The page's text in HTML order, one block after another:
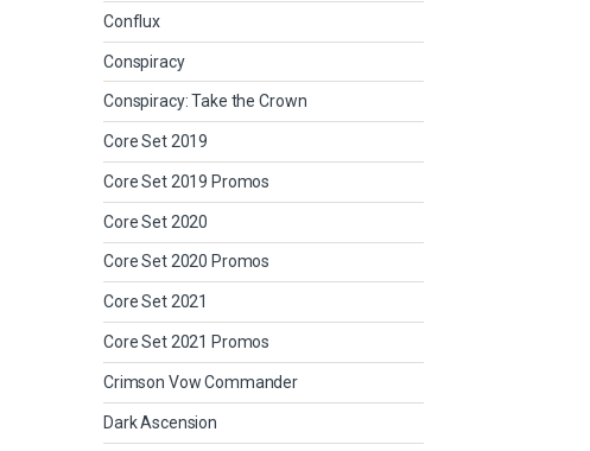
Conflux
Conspiracy
Conspiracy: Take the Crown
Core Set 2019
Core Set 2019 Promos
Core Set 2020
Core Set 2020 Promos
Core Set 2021
Core Set 2021 Promos
Crimson Vow Commander
Dark Ascension